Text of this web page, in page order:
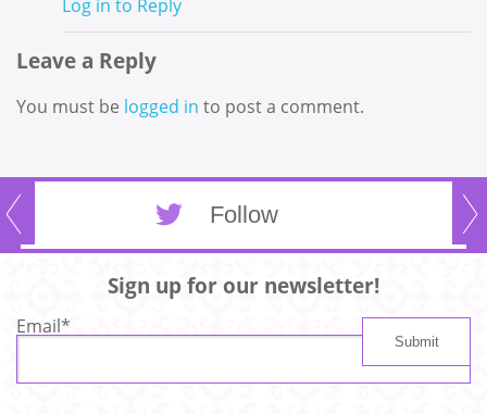
Log in to Reply
Leave a Reply
You must be logged in to post a comment.
Follow
Sign up for our newsletter!
Email*